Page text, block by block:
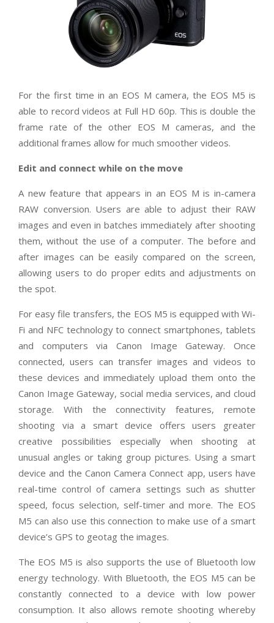
For the first time in an EOS M camera, the EOS M5 is
able to record videos at Full HD 60p. This is double the
frame rate of the other EOS M cameras, and the
additional frames allow for much smoother videos.
Edit and connect while on the move
A new feature that appears in an EOS M is in-camera
RAW conversion. Users are able to adjust their RAW
images and even in batches immediately after shooting
them, without the use of a computer. The before and
after images can be easily compared on the screen,
allowing users to do proper edits and adjustments on
the spot.
For easy file transfers, the EOS M5 is equipped with Wi-
Fi and NFC technology to connect smartphones, tablets
and computers via Canon Image Gateway. Once
connected, users can transfer images and videos to
these devices and immediately upload them onto the
Canon Image Gateway, social media services, and cloud
storage. With the connectivity features, remote
shooting via a smart device offers users greater
creative possibilities especially when shooting at
unusual angles or taking group pictures. Using a smart
device and the Canon Camera Connect app, users have
real-time control of camera settings such as shutter
speed, focus selection, self-timer and more. The EOS
M5 can also use this connection to make use of a smart
device’s GPS to geotag the images.
The EOS M5 is also supports the use of Bluetooth low
energy technology. With Bluetooth, the EOS M5 can be
constantly connected to a device with low power
consumption. It also allows remote shooting whereby